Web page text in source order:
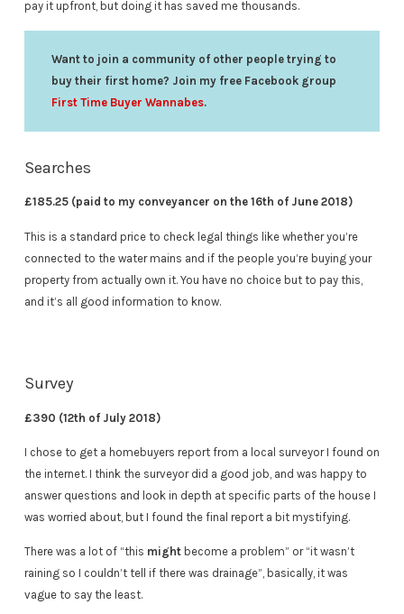
pay it upfront, but doing it has saved me thousands.
Want to join a community of other people trying to
buy their first home? Join my free Facebook group
First Time Buyer Wannabes.
Searches
£185.25 (paid to my conveyancer on the 16th of June 2018)
This is a standard price to check legal things like whether you’re
connected to the water mains and if the people you’re buying your
property from actually own it. You have no choice but to pay this,
and it’s all good information to know.
Survey
£390 (12th of July 2018)
I chose to get a homebuyers report from a local surveyor I found on
the internet. I think the surveyor did a good job, and was happy to
answer questions and look in depth at specific parts of the house I
was worried about, but I found the final report a bit mystifying.
There was a lot of “this mightbecome a problem” or “it wasn’t
raining so I couldn’t tell if there was drainage”, basically, it was
vague to say the least.